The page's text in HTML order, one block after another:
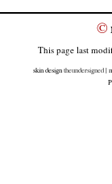
©
This page last
skin designtheundersigned|